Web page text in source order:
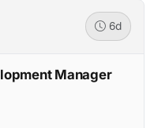
6d
Manager